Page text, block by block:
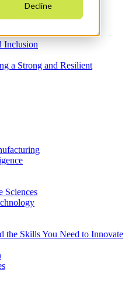
Decline
Inclusion
a Strong and Resilient
Sciences
the Skills You Need to Innovate